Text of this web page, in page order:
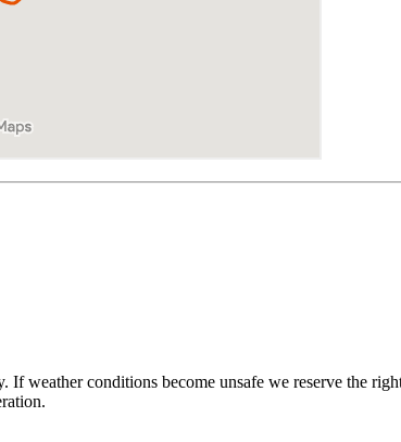
weather conditions become unsafe we reserve the